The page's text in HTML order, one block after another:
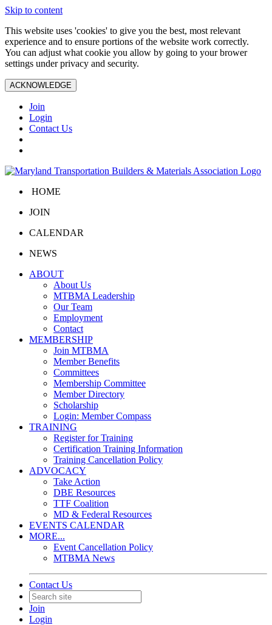
Skip to content
This website uses 'cookies' to give you the best, most relevant
experience and to ensure portions of the website work correctly.
You can adjust what cookie you allow by going to your brower
settings under privacy and security.
ACKNOWLEDGE
Join
Login
Contact Us
HOME
JOIN
CALENDAR
NEWS
ABOUT
About Us
MTBMA Leadership
Our Team
Employment
Contact
MEMBERSHIP
Join MTBMA
Member Benefits
Committees
Membership Committee
Member Directory
Scholarship
Login: Member Compass
TRAINING
Register for Training
Certification Training Information
Training Cancellation Policy
ADVOCACY
Take Action
DBE Resources
TTF Coalition
MD & Federal Resources
EVENTS CALENDAR
MORE...
Event Cancellation Policy
MTBMA News
Contact Us
Join
Login